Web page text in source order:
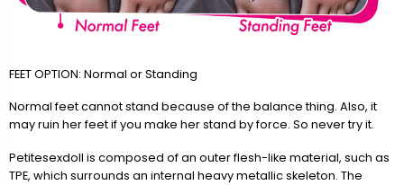
FEET OPTION: Normal or Standing
Normal feet cannot stand because of the balance thing. Also, it
may ruin her feet if you make her stand by force. So never try it.
Petitesexdoll is composed of an outer flesh-like material, such as
TPE, which surrounds an internal heavy metallic skeleton. The